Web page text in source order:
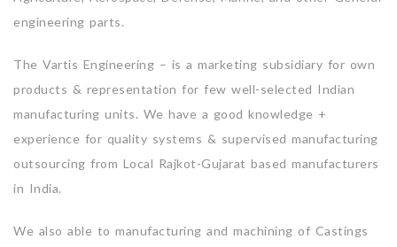
engineering parts.
The Vartis Engineering – is a marketing subsidiary for own
products & representation for few well-selected Indian
manufacturing units. We have a good knowledge +
experience for quality systems & supervised manufacturing
outsourcing from Local Rajkot-Gujarat based manufacturers
in India.
We also able to manufacturing and machining of Castings